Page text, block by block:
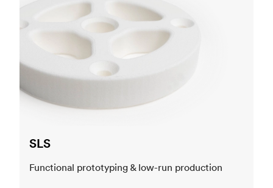
SLS
Functional prototyping & low-run production